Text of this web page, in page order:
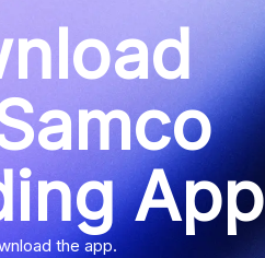
App
the app.